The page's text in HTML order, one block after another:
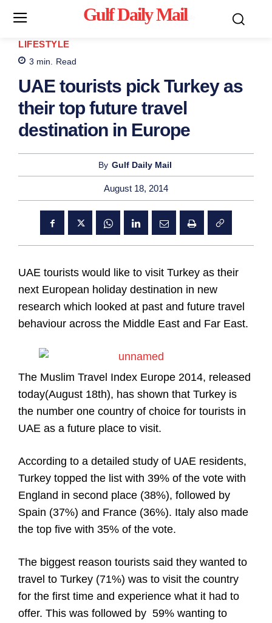
Gulf Daily Mail
LIFESTYLE
3 min. Read
UAE tourists pick Turkey as
their top future travel
destination in Europe
By Gulf Daily Mail
August 18, 2014
UAE tourists would like to visit Turkey as their
next European holiday destination in new
research which looked at past and future travel
behaviour across the Middle East and Far East.
The Muslim Travel Index Europe 2014, released
today(August 18th), has shown that Turkey is
the number one country of choice for tourists in
UAE as a future place to visit.
According to a detailed study of UAE residents,
Turkey topped the list with 39% of the vote with
England in second place (38%), followed by
Spain (37%) and France (36%). Italy also made
the top five with 35% of the vote.
The biggest reason tourists said they wanted to
travel to Turkey (71%) was to visit the country
for the first time and experience what it had to
offer. This was followed by 59% wanting to